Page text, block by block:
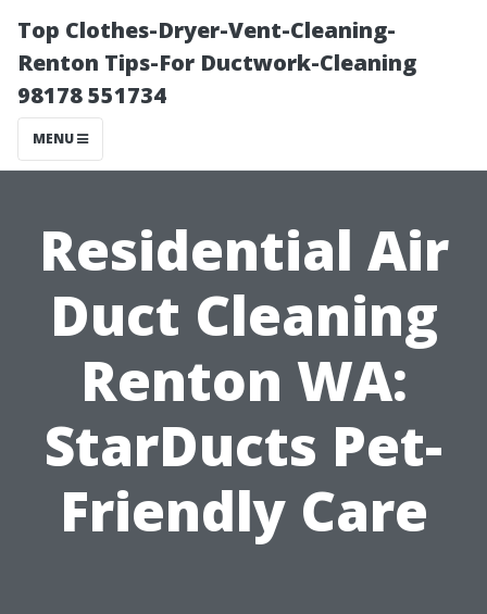
Top Clothes-Dryer-Vent-Cleaning-
Renton Tips-For Ductwork-Cleaning
98178 551734
MENU
Residential Air
Duct Cleaning
Renton WA:
StarDucts Pet-
Friendly Care